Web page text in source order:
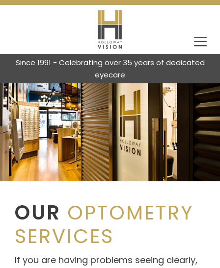
Since 1991 - Celebrating over 35 years of dedicated
eyecare
OUR OPTOMETRY
SERVICES
If you are having problems seeing clearly,